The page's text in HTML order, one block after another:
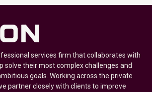
services firm that collaborates with
solve their most complex challenges and
goals. Working across the private
partner closely with clients to improve